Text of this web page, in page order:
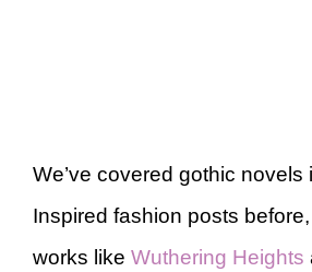
We’ve covered gothic novels
Inspired fashion posts
works like Wuthering Heights